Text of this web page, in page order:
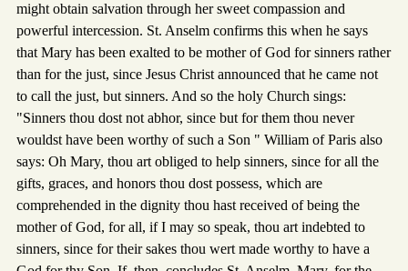
might obtain salvation through her sweet compassion and
powerful intercession. St. Anselm confirms this when he says
that Mary has been exalted to be mother of God for sinners rather
than for the just, since Jesus Christ announced that he came not
to call the just, but sinners. And so the holy Church sings:
"Sinners thou dost not abhor, since but for them thou never
wouldst have been worthy of such a Son " William of Paris also
says: Oh Mary, thou art obliged to help sinners, since for all the
gifts, graces, and honors thou dost possess, which are
comprehended in the dignity thou hast received of being the
mother of God, for all, if I may so speak, thou art indebted to
sinners, since for their sakes thou wert made worthy to have a